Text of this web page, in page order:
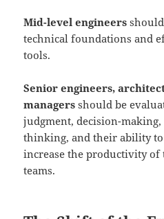
Mid-level engineers
technical foundations and
tools.
Senior engineers,
managers should be
judgment, decision-
thinking, and their ability to
increase the productivity of
teams.